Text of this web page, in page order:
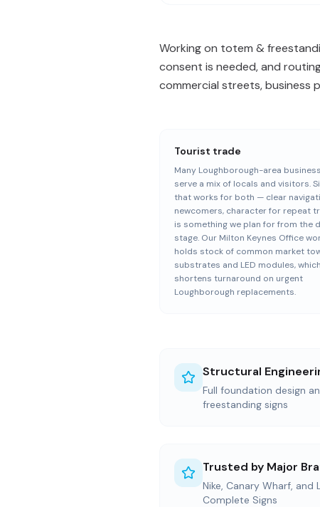
Working on totem &
consent is needed, and
commercial streets, business
Tourist trade
Many Loughborough-area
serve a mix of locals and visitors.
that works for both — clear
newcomers, character for repeat
is something we plan for from the
stage. Our Milton Keynes Office
holds stock of common market
substrates and LED modules, which
shortens turnaround on urgent
Loughborough replacements.
Structural
Full foundation design
freestanding signs
Trusted by Major
Nike, Canary Wharf, and
Complete Signs